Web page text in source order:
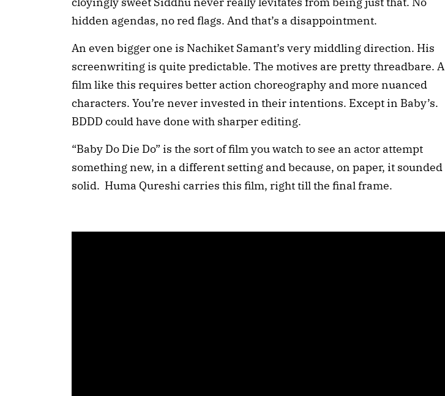
hidden agendas, no red flags. And that’s a disappointment.
An even bigger one is Nachiket Samant’s very middling direction. His
screenwriting is quite predictable. The motives are pretty threadbare. A
film like this requires better action choreography and more nuanced
characters. You’re never invested in their intentions. Except in Baby’s.
BDDD could have done with sharper editing.
“Baby Do Die Do” is the sort of film you watch to see an actor attempt
something new, in a different setting and because, on paper, it sounded
solid. Huma Qureshi carries this film, right till the final frame.